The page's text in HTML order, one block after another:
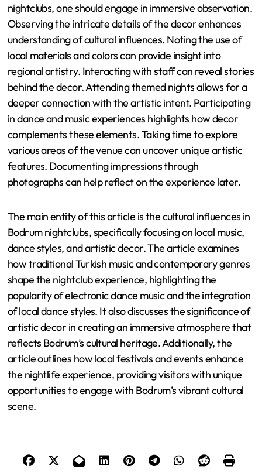
nightclubs, one should engage in immersive observation.
Observing the intricate details of the decor enhances
understanding of cultural influences. Noting the use of
local materials and colors can provide insight into
regional artistry. Interacting with staff can reveal stories
behind the decor. Attending themed nights allows for a
deeper connection with the artistic intent. Participating
in dance and music experiences highlights how decor
complements these elements. Taking time to explore
various areas of the venue can uncover unique artistic
features. Documenting impressions through
photographs can help reflect on the experience later.
The main entity of this article is the cultural influences in
Bodrum nightclubs, specifically focusing on local music,
dance styles, and artistic decor. The article examines
how traditional Turkish music and contemporary genres
shape the nightclub experience, highlighting the
popularity of electronic dance music and the integration
of local dance styles. It also discusses the significance of
artistic decor in creating an immersive atmosphere that
reflects Bodrum’s cultural heritage. Additionally, the
article outlines how local festivals and events enhance
the nightlife experience, providing visitors with unique
opportunities to engage with Bodrum’s vibrant cultural
scene.